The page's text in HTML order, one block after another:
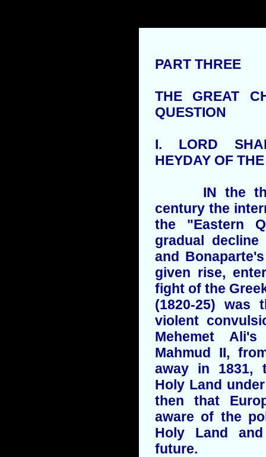
PART THREE
THE GREAT
QUESTION
I. LORD
HEYDAY OF
IN the
century the
the "Eastern
gradual
and
given rise,
fight of the
(1820-25) was
violent
Mehemet
Mahmud II,
away in 1831,
Holy Land
then that
aware of the
Holy Land
future.